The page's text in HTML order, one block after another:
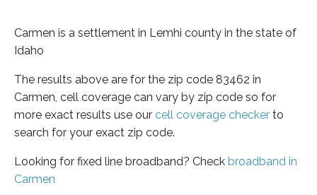
Carmen is a settlement in Lemhi county in the state of
Idaho
The results above are for the zip code 83462 in
Carmen, cell coverage can vary by zip code so for
more exact results use our cell coverage checker to
search for your exact zip code.
Looking for fixed line broadband? Check broadband in
Carmen